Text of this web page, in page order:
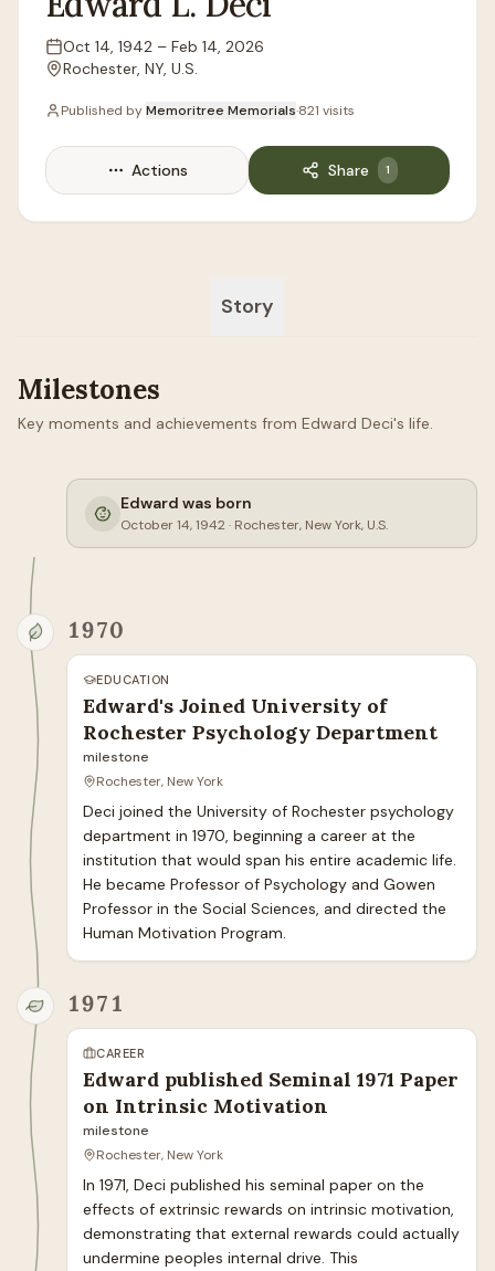
Lifespan
Oct 14, 1942 – Feb 14, 2026
Location
Rochester, NY, U.S.
Published byMemoritree Memorials·821 visits
Actions Share 1
Story
Milestones
Key moments and achievements from Edward Deci's life.
Edward was born
October 14, 1942· Rochester, New York, U.S.
1970
EDUCATION
Edward's Joined University of
Rochester Psychology Department
milestone
Rochester, New York
Deci joined the University of Rochester psychology
department in 1970, beginning a career at the
institution that would span his entire academic life.
He became Professor of Psychology and Gowen
Professor in the Social Sciences, and directed the
Human Motivation Program.
1971
CAREER
Edward published Seminal 1971 Paper
on Intrinsic Motivation
milestone
Rochester, New York
In 1971, Deci published his seminal paper on the
effects of extrinsic rewards on intrinsic motivation,
demonstrating that external rewards could actually
undermine peoples internal drive. This